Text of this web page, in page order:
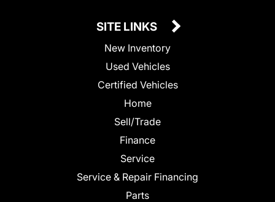
SITE LINKS
New Inventory
Used Vehicles
Certified Vehicles
Home
Sell/Trade
Finance
Service
Service & Repair Financing
Parts